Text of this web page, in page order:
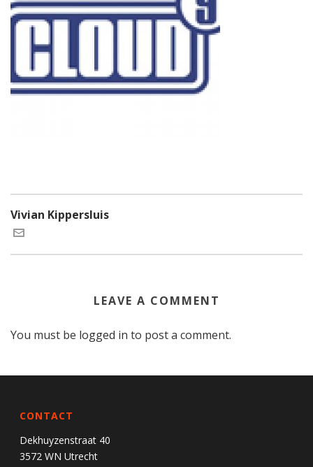
Vivian Kippersluis
LEAVE A COMMENT
You must be logged in to post a comment.
CONTACT
Dekhuyzenstraat 40
3572 WN Utrecht